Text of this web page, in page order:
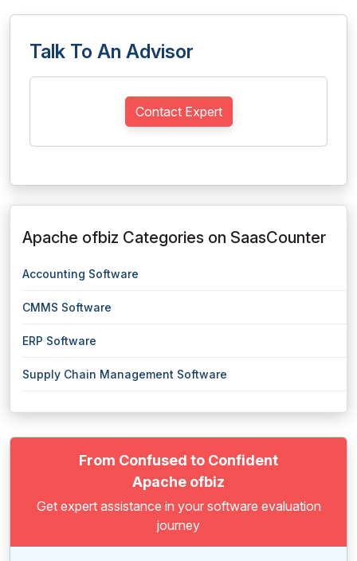
Talk To An Advisor
Contact Expert
Apache ofbiz Categories on SaasCounter
Accounting Software
CMMS Software
ERP Software
Supply Chain Management Software
From Confused to Confident
Apache ofbiz
Get expert assistance in your software evaluation
journey